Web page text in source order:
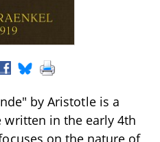
by Aristotle is a
in the early 4th
on the nature of